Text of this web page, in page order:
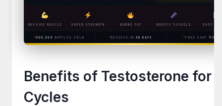
MASSIVE MUSCLE SUPER STRENGTH BURNS FAT BOOSTS T-LEVELS SAFE &
509,389 BOTTLES SOLD RESULTS IN 30 DAYS FREE SHIP $100+
Benefits of Testosterone for
Cycles